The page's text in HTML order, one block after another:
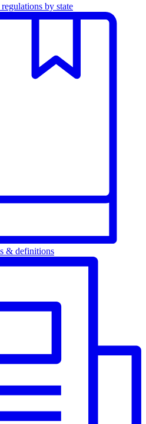
by state
& definitions